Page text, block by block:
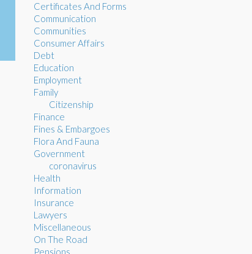
Certificates And Forms
Communication
Communities
Consumer Affairs
Debt
Education
Employment
Family
Citizenship
Finance
Fines & Embargoes
Flora And Fauna
Government
coronavirus
Health
Information
Insurance
Lawyers
Miscellaneous
On The Road
Pensions